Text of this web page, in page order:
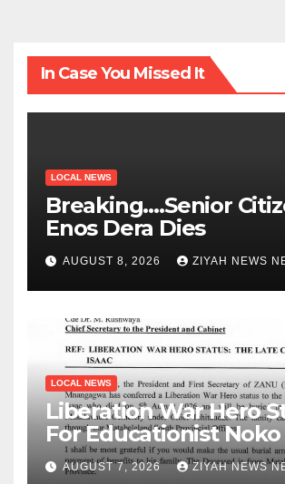
In Case You Missed It
LOCAL NEWS
Breaking….Senior
Enos Dera Dies
AUGUST 8, 2026 ZIYAH NEWS
LOCAL NEWS
Liberation War Hero
For Educationist Noko
AUGUST 7, 2026 ZIYAH NEWS